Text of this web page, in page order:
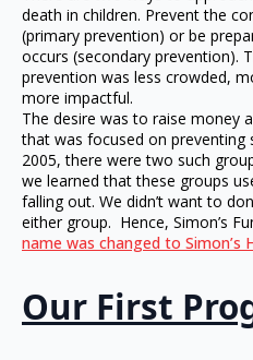
death in children. Prevent the
(primary prevention) or be
occurs (secondary prevention).
prevention was less crowded,
more impactful.
The desire was to raise money
that was focused on preventing
2005, there were two such
we learned that these groups
falling out. We didn’t want to
either group. Hence, Simon’s
name was changed to Simon’s
Our First